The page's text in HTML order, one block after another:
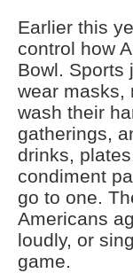
Earlier this
control how
Bowl. Sports
wear masks,
wash their
gatherings,
drinks,
condiment
go to one.
Americans
loudly, or
game.